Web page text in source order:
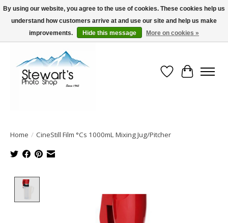
Serving Alaska since 1942
Wish List
Cart
Home / CineStill Film °Cs 1000mL Mixing Jug/Pitcher
By using our website, you agree to the use of cookies. These cookies help us
understand how customers arrive at and use our site and help us make
improvements.
Hide this message More on cookies »